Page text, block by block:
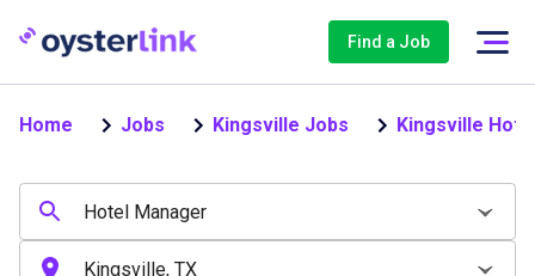
Find a Job
Home Jobs Kingsville Jobs Kingsville